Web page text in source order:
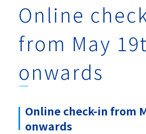
Online
from May
onwards
Online check-in from
onwards